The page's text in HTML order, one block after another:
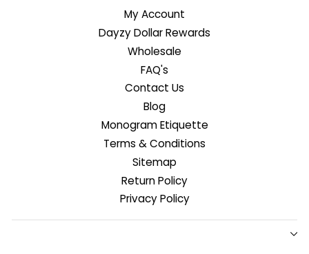
My Account
Dayzy Dollar Rewards
Wholesale
FAQ's
Contact Us
Blog
Monogram Etiquette
Terms & Conditions
Sitemap
Return Policy
Privacy Policy